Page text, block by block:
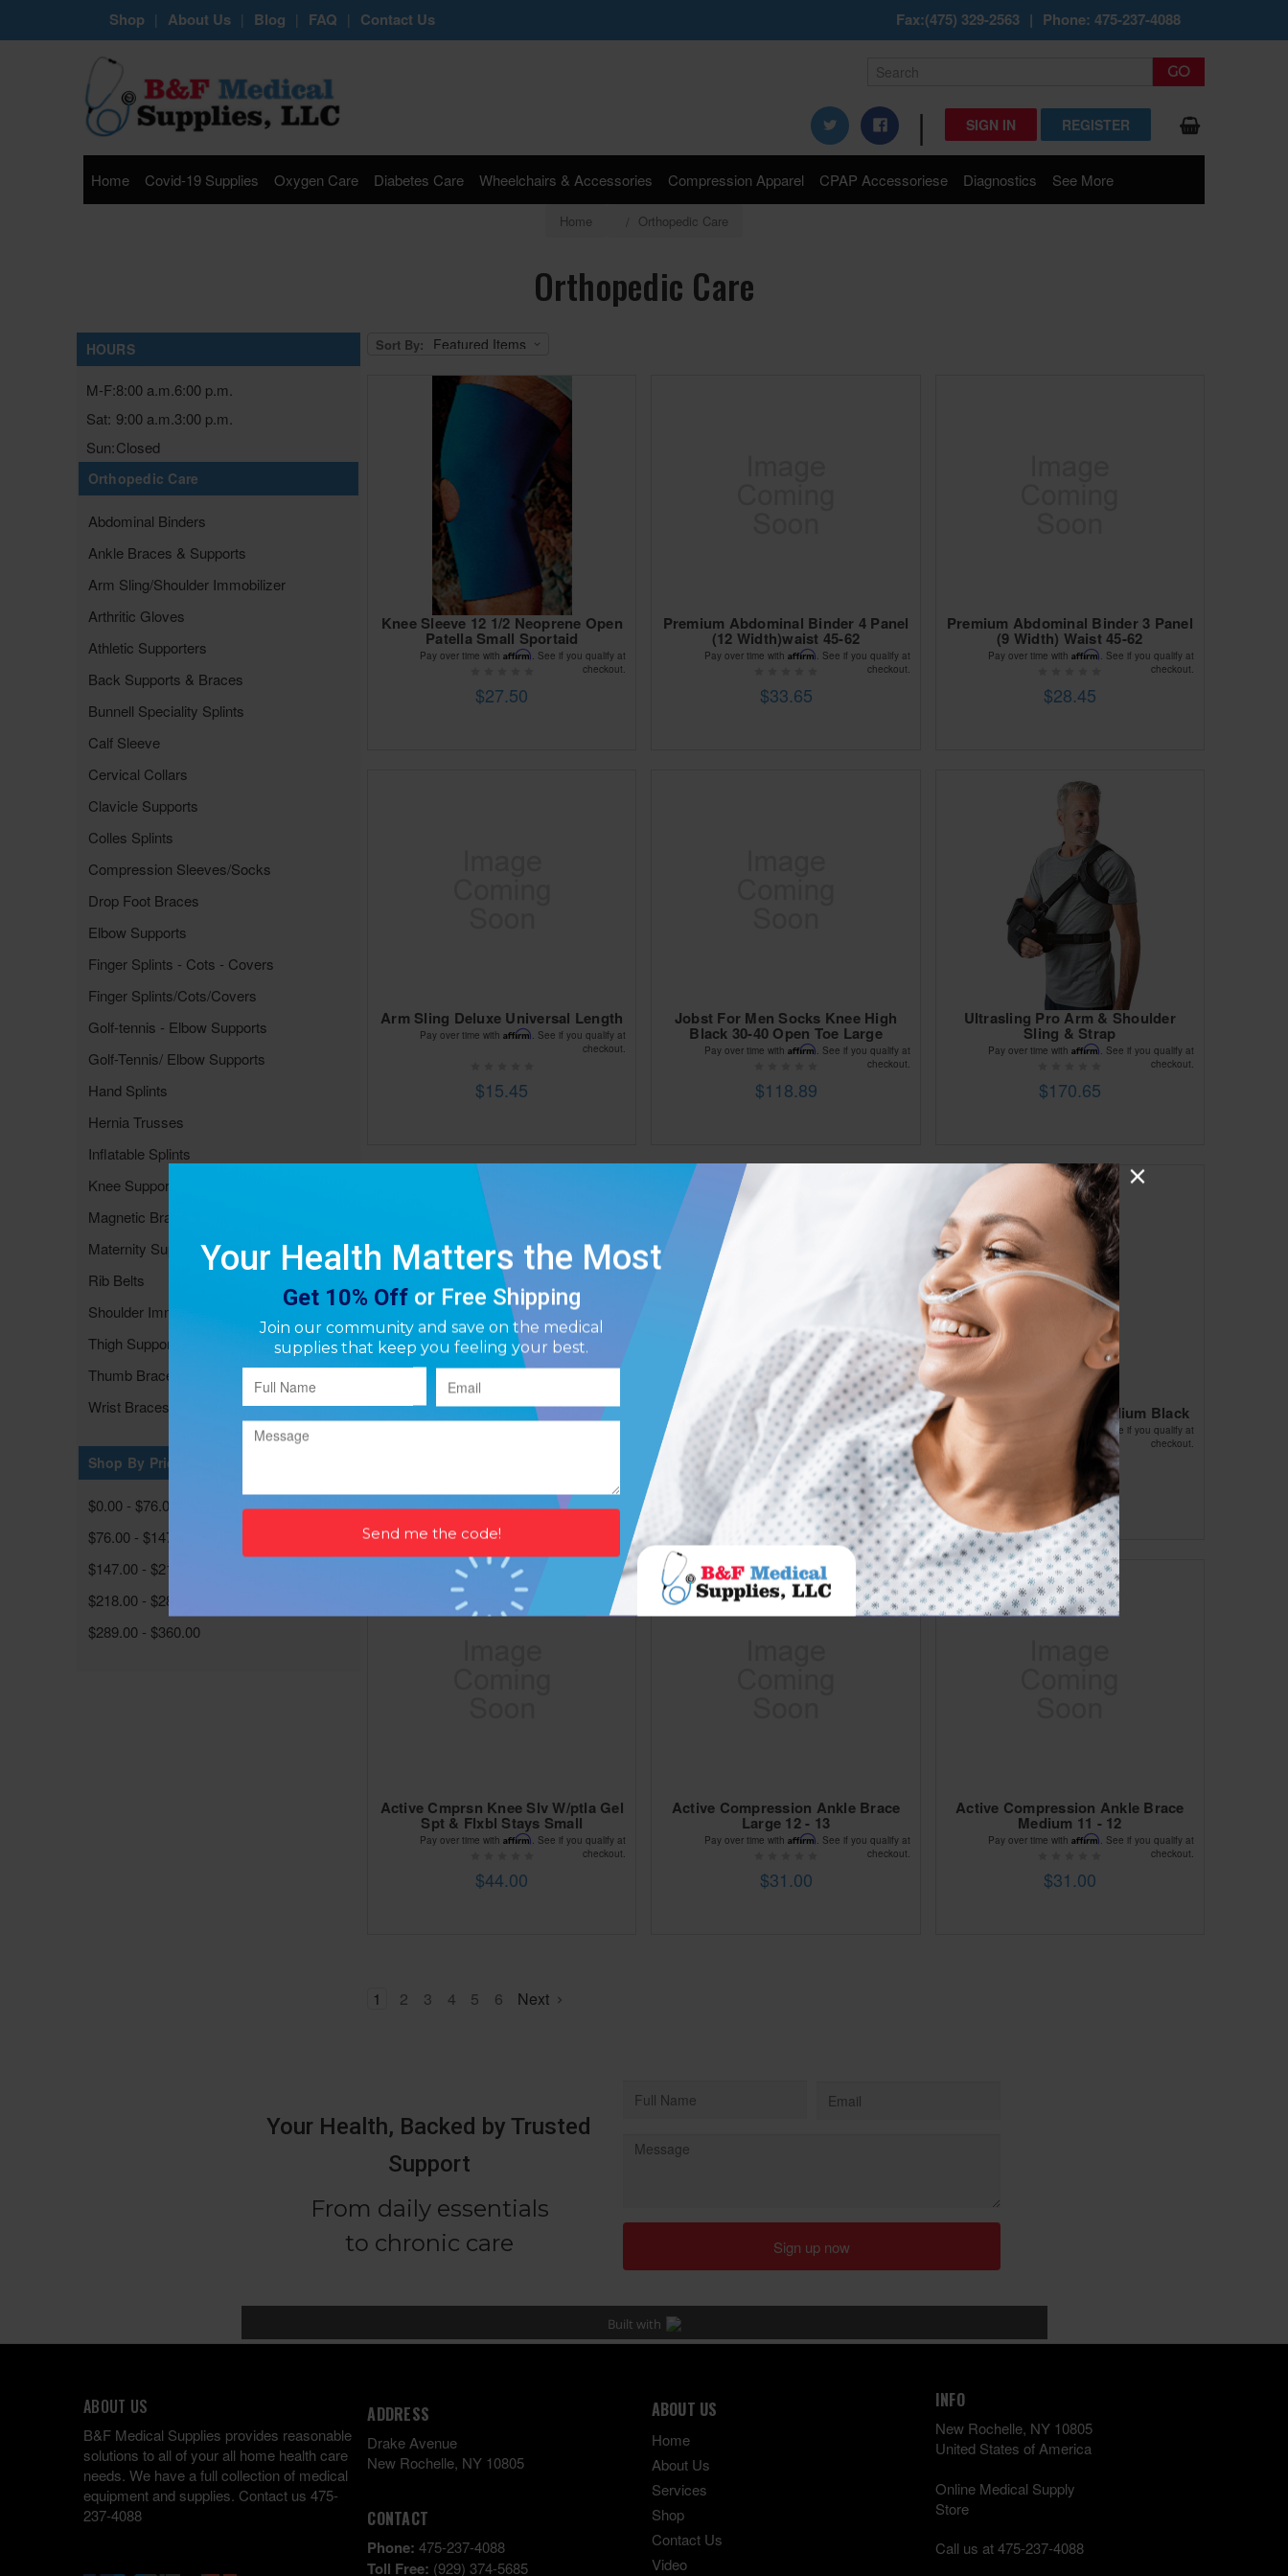
Shop | About Us | Blog | FAQ | Contact Us Fax:(475) 329-2563 | Phone: 475-237-4088
| SIGN IN REGISTER
Home Covid-19 Supplies Oxygen Care Diabetes Care Wheelchairs & Accessories Compression Apparel CPAP Accessoriese Diagnostics See More
Home Orthopedic Care
Orthopedic Care
HOURS
M-F:8:00 a.m. 6:00 p.m.
Sat: 9:00 a.m. 3:00 p.m.
Sun:Closed
Orthopedic Care
Abdominal Binders
Ankle Braces & Supports
Arm Sling/Shoulder Immobilizer
Arthritic Gloves
Athletic Supporters
Back Supports & Braces
Bunnell Speciality Splints
Calf Sleeve
Cervical Collars
Clavicle Supports
Colles Splints
Compression Sleeves/Socks
Drop Foot Braces
Elbow Supports
Finger Splints - Cots - Covers
Finger Splints/Cots/Covers
Golf-tennis - Elbow Supports
Golf-Tennis/ Elbow Supports
Hand Splints
Hernia Trusses
Inflatable Splints
Knee Supports &Braces
Magnetic Braces & Supports
Maternity Supports
Rib Belts
Shoulder Immobilizers/Supports
Thigh Supports
Thumb Braces & Supports
Wrist Braces & Supports
Shop By Price
$0.00 - $76.00
$76.00 - $147.00
$147.00 - $218.00
$218.00 - $289.00
$289.00 - $360.00
Sort By:
Knee Sleeve 12 1/2 Neoprene Open
Patella Small Sportaid
$27.50
Pay over time withAffirm
. See if you qualify at
checkout.
Premium Abdominal Binder 4 Panel
(12 Width)waist 45-62
$33.65
Pay over time with Affirm . See if you qualify at
checkout.
Premium Abdominal Binder 3 Panel
(9 Width) Waist 45-62
$28.45
Pay over time with Affirm
. See if you qualify at
checkout.
Arm Sling Deluxe Universal Length
$15.45
Pay over time withAffirm
. See if you qualify at
checkout.
Jobst For Men Socks Knee High
Black 30-40 Open Toe Large
$118.89
Pay over time with Affirm . See if you qualify at
checkout.
Ultrasling Pro Arm & Shoulder
Sling & Strap
$170.65
Pay over time with Affirm
. See if you qualify at
checkout.
Neoprene Tennis Elbow W/strap
Medium 10 -11
Neoprene Tennis Elbow W/strap
Large 11 -12
$28.61
Pay over time withAffirm. See if you qualify at
checkout.
Cho-Pat Knee Strap Medium Black
$26.10
Affirm
. See if you qualify at
checkout.
Active Cmprsn Knee Slv W/ptla Gel
Spt & Flxbl Stays Small
$44.00
Pay over time withAffirm
. See if you qualify at
checkout.
Active Compression Ankle Brace
Large 12 - 13
$31.00
Pay over time with Affirm . See if you qualify at
checkout.
Active Compression Ankle Brace
Medium 11 - 12
$31.00
Pay over time with Affirm
. See if you qualify at
checkout.
1 2 3 4 5 6 Next
ABOUT US
B&F Medical Supplies provides reasonable
solutions to all of your all home health care
needs. We have a full collection of medical
equipment and supplies. Contact us 475-
237-4088
ADDRESS
Drake Avenue
New Rochelle, NY 10805
CONTACT
Phone: 475-237-4088
Toll Free: (929) 374-5685
ABOUT US
Home
About Us
Services
Shop
Contact Us
Video
INFO
New Rochelle, NY 10805
United States of America
Online Medical Supply
Store
Call us at 475-237-4088